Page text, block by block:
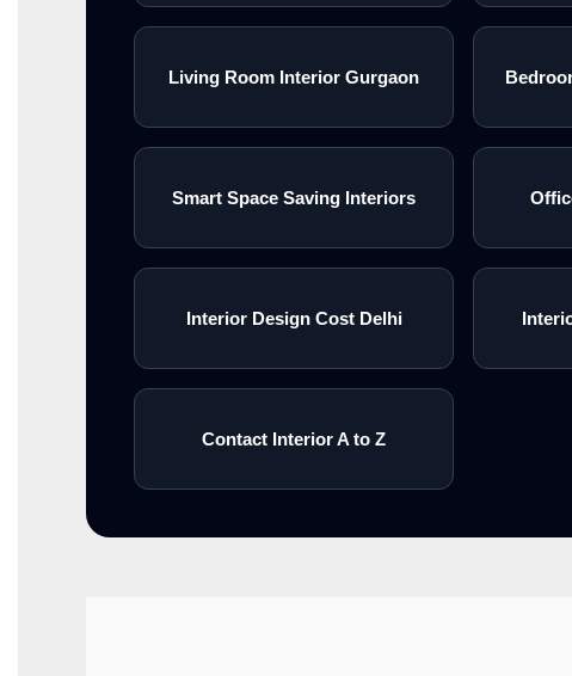
Living Room Interior Gurgaon
Smart Space Saving Interiors
Interior Design Cost Delhi
Contact Interior A to Z